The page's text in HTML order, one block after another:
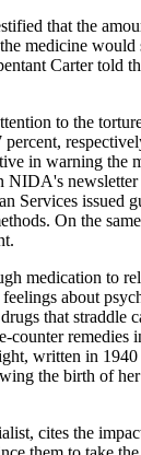
that the
medicine
Carter
to the
in warning the
issued
On the
medication to
about
that
written in
the birth of
cites the